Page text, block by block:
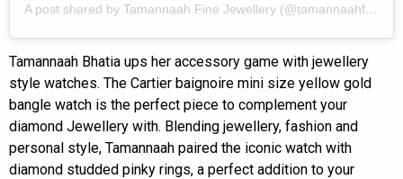
A post shared by Tamannaah Fine Jewellery (@tamannaahfinejewellery)
Tamannaah Bhatia ups her accessory game with jewellery
style watches. The Cartier baignoire mini size yellow gold
bangle watch is the perfect piece to complement your
diamond Jewellery with. Blending jewellery, fashion and
personal style, Tamannaah paired the iconic watch with
diamond studded pinky rings, a perfect addition to your